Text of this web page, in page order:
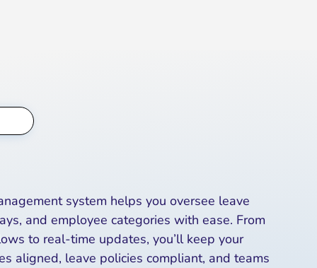
system helps you oversee leave
and employee categories with ease. From
to real-time updates, you’ll keep your
aligned, leave policies compliant, and teams